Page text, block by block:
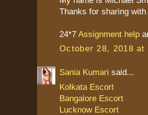
Thanks for sharing
24*7 Assignment help
October 28, 2018 at
Sania Kumari said...
Kolkata Escort
Bangalore Escort
Lucknow Escort